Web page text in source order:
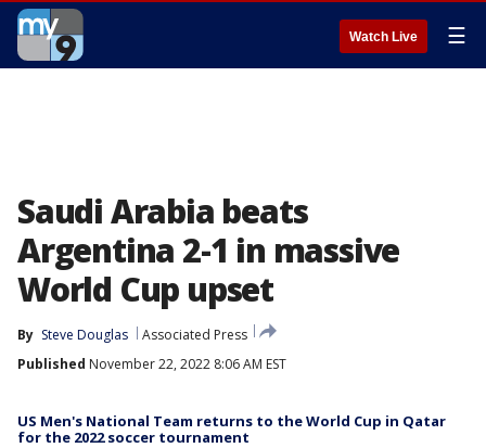
Watch Live ☰
Saudi Arabia beats
Argentina 2-1 in massive
World Cup upset
By Steve Douglas
Associated Press
Published November 22, 2022 8:06 AM EST
US Men's National Team returns to the World Cup in Qatar
for the 2022 soccer tournament